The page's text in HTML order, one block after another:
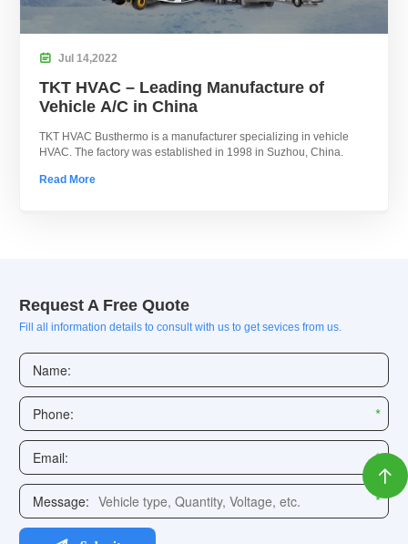
 Jul 14,2022
TKT HVAC – Leading Manufacture of
Vehicle A/C in China
TKT HVAC Busthermo is a manufacturer specializing in vehicle
HVAC. The factory was established in 1998 in Suzhou, China.
Read More

Request A Free Quote
Fill all information details to consult with us to get sevices from us.